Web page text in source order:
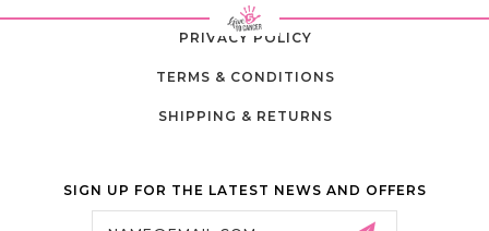
PRIVACY POLICY
TERMS & CONDITIONS
SHIPPING & RETURNS
SIGN UP FOR THE LATEST NEWS AND OFFERS